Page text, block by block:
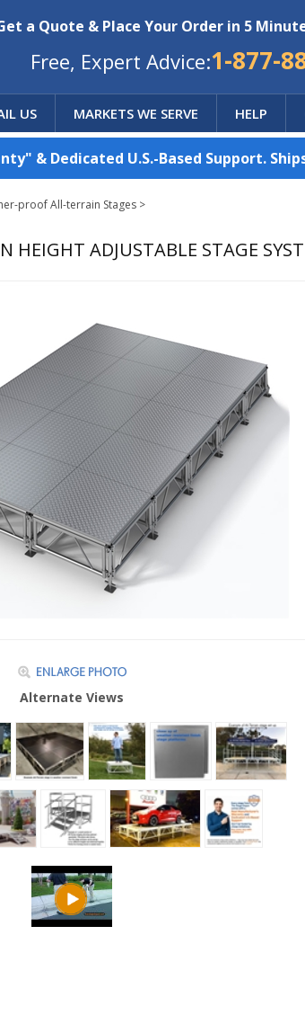
a Quote & Place Your Order in 5
Free, Expert Advice:1-877-
US MARKETS WE SERVE HELP
& Dedicated U.S.-Based Support.
proof All-terrain Stages >
HEIGHT ADJUSTABLE STAGE
Alternate Views